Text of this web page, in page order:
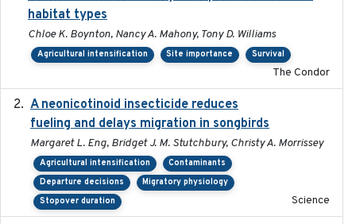
habitat types
Chloe K. Boynton, Nancy A. Mahony, Tony D. Williams
Agricultural intensification Site importance Survival
The Condor
A neonicotinoid insecticide reduces
fueling and delays migration in songbirds
Margaret L. Eng, Bridget J. M. Stutchbury, Christy A. Morrissey
Agricultural intensification
Contaminants
Departure decisions
Migratory physiology
Stopover duration
Science